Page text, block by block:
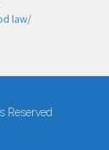
law/
Reserved